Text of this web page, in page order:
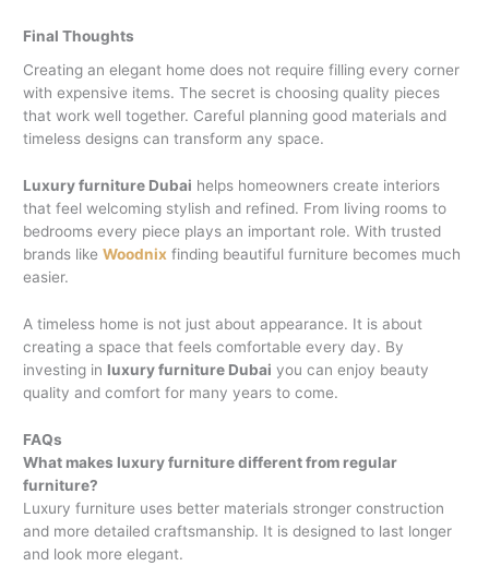
Final Thoughts
Creating an elegant home does not require filling every corner
with expensive items. The secret is choosing quality pieces
that work well together. Careful planning good materials and
timeless designs can transform any space.
Luxury furniture Dubai helps homeowners create interiors
that feel welcoming stylish and refined. From living rooms to
bedrooms every piece plays an important role. With trusted
brands likeWoodnix finding beautiful furniture becomes much
easier.
A timeless home is not just about appearance. It is about
creating a space that feels comfortable every day. By
investing in luxury furniture Dubai you can enjoy beauty
quality and comfort for many years to come.
FAQs
What makes luxury furniture different from regular
furniture?
Luxury furniture uses better materials stronger construction
and more detailed craftsmanship. It is designed to last longer
and look more elegant.